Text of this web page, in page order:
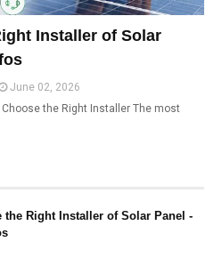
Installer of Solar
June 02, 2026
the Right Installer The most
the Right Installer of Solar Panel -